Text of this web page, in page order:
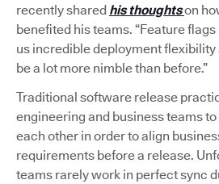
recently shared his thoughtson
benefited his teams. “Feature
us incredible deployment flexibility
be a lot more nimble than before.”
Traditional software release
engineering and business teams
each other in order to align
requirements before a release.
teams rarely work in perfect sync